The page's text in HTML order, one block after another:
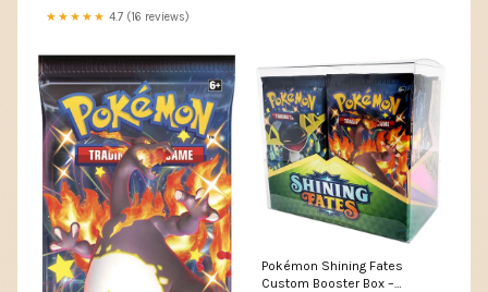
★★★★★ 4.7 (16 reviews)
Pokémon Shining Fates
Custom Booster Box –